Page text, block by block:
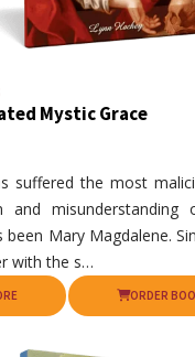
Mystic Grace
suffered the most
and misunderstanding
been Mary Magdalene.
with the s…
ORDER